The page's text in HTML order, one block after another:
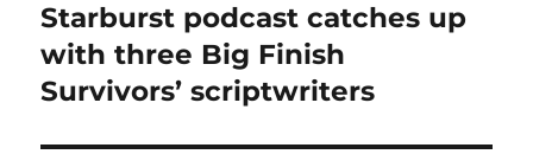
Next
post:
Starburst podcast catches up
with three Big Finish
Survivors’ scriptwriters